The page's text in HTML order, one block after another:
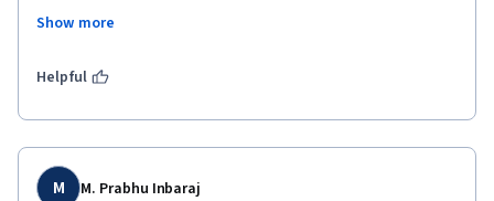
Thanks also to Dr. Sara and all the workers behind the scenes
supporting this educational project.
all.
Show more
Helpful
M M. Prabhu Inbaraj